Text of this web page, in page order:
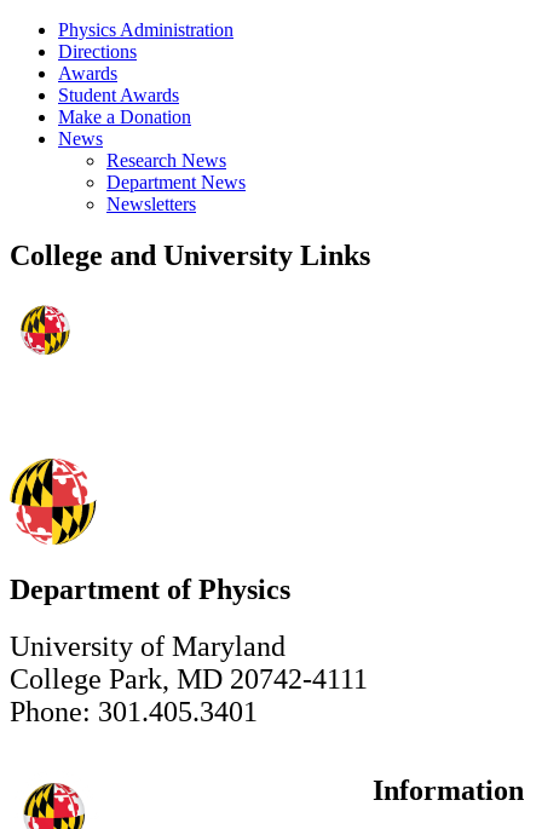
Physics Administration
Directions
Awards
Student Awards
Make a Donation
News
Research News
Department News
Newsletters
College and University Links
Department of Physics
University of Maryland
College Park, MD 20742-4111
Phone: 301.405.3401
Information